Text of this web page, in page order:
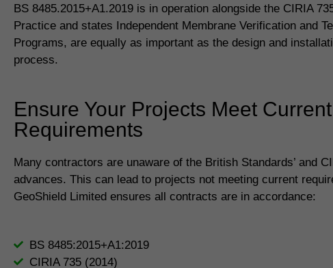
BS 8485.2015+A1.2019 is in operation alongside the CIRIA
Practice and states Independent Membrane Verification and
Programs, are equally as important as the design and
process.
Ensure Your Projects Meet Current
Requirements
Many contractors are unaware of the British Standards’ and
advances. This can lead to projects not meeting current
GeoShield Limited ensures all contracts are in accordance:
BS 8485:2015+A1:2019
CIRIA 735 (2014)